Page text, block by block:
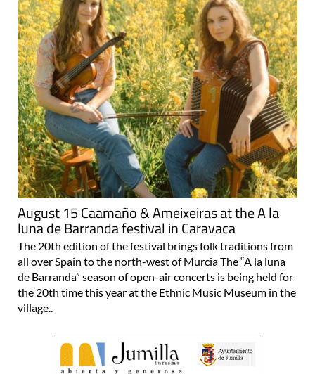
August 15 Caamaño & Ameixeiras at the A la
luna de Barranda festival in Caravaca
The 20th edition of the festival brings folk traditions from
all over Spain to the north-west of Murcia The “A la luna
de Barranda” season of open-air concerts is being held for
the 20th time this year at the Ethnic Music Museum in the
village..